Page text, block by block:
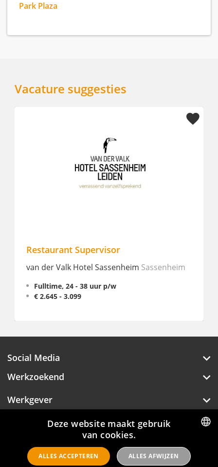
Park Plaza
Vacature suggesties
SassenheimSassenheim
38 uur p/w
Verblijf
Social Media
Werkzoekend
Werkgever
Over Hotelprofessionals
DUTCH
ENGLISH
Deze website maakt gebruik
van cookies.
ALLES ACCEPTEREN ALLES AFWIJZEN